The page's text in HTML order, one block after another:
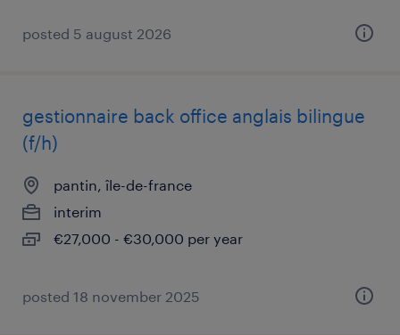
posted 5 august 2026
gestionnaire back office anglais bilingue
(f/h)
pantin, île-de-france
interim
€27,000 - €30,000 per year
posted 18 november 2025